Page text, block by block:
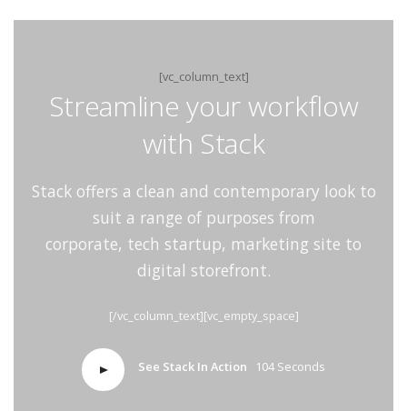
[vc_column_text]
Streamline your workflow
with Stack
Stack offers a clean and contemporary look to
suit a range of purposes from
corporate, tech startup, marketing site to
digital storefront.
[/vc_column_text][vc_empty_space]
See Stack In Action 104 Seconds